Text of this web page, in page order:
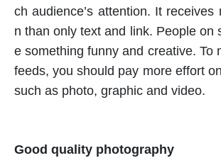
ch audience’s attention. It receives
n than only text and link. People on
e something funny and creative. To
feeds, you should pay more effort
such as photo, graphic and video.
Good quality photography